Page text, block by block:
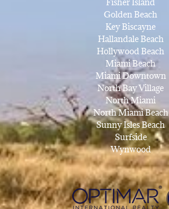
Golden Beach
Key Biscayne
Hallandale Beach
Hollywood Beach
Miami Beach
Miami Downtown
North Bay Village
North Miami
North Miami Beach
Sunny Isles Beach
Surfside
Wynwood